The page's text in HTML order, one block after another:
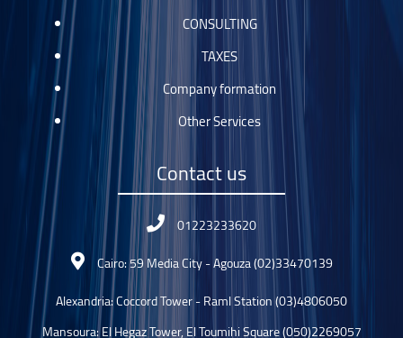
CONSULTING
TAXES
Company formation
Other Services
Contact us
01223233620
Cairo: 59 Media City - Agouza (02)33470139
Alexandria: Coccord Tower - Raml Station (03)4806050
Mansoura: El Hegaz Tower, El Toumihi Square (050)2269057